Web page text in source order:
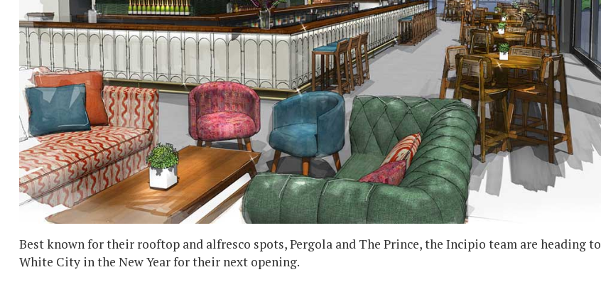
Best known for their rooftop and alfresco spots, Pergola and The Prince, the Incipio team are heading to
White City in the New Year for their next opening.